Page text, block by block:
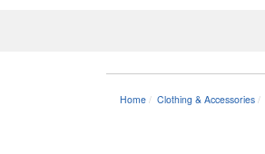
Home Clothing & Accessories